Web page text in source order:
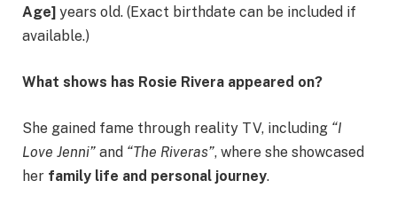
Age] years old. (Exact birthdate can be included if
available.)
What shows has Rosie Rivera appeared on?
She gained fame through reality TV, including “I
Love Jenni” and “The Riveras”, where she showcased
her family life and personal journey.